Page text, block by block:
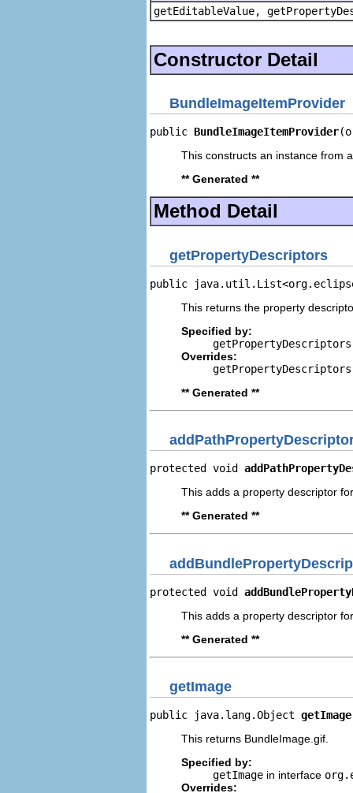
getEditableValue,
Constructor Detail
BundleImageItemProvider
public BundleImageItemProvider
This constructs an instance from
** Generated **
Method Detail
getPropertyDescriptors
public
This returns the property
Specified by:
getPropertyDescriptors
Overrides:
getPropertyDescriptors
** Generated **
protected void
This adds a property descriptor
** Generated **
protected void
This adds a property descriptor
** Generated **
getImage
public java.lang.Object getImage
This returns BundleImage.gif.
Specified by:
getImage in interface
Overrides: